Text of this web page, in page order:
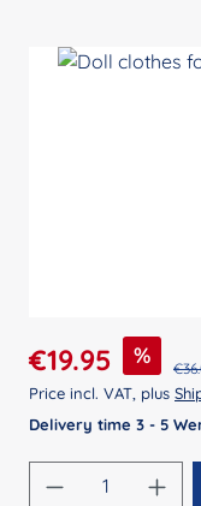
Sale price:
€19.95 %
Price incl. VAT, plus
Delivery time 3 - 5
Product